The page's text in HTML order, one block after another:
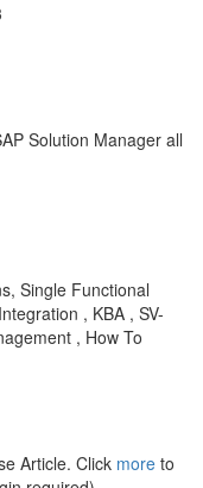
Solution Manager all
Single Functional
, KBA , SV-
, How To
Article. Click more to